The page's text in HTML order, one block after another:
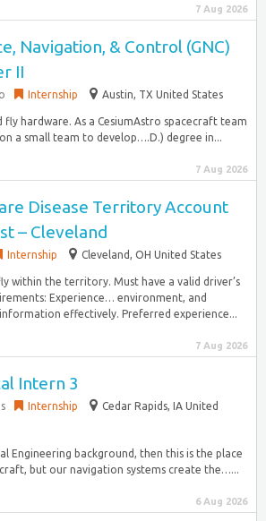
7 Aug 2026
Navigation, & Control (GNC)
II
Internship Austin, TX United States
fly hardware. As a CesiumAstro spacecraft team
a small team to develop….D.) degree in...
7 Aug 2026
Disease Territory Account
– Cleveland
Internship Cleveland, OH United States
within the territory. Must have a valid driver’s
Experience… environment, and
effectively. Preferred experience...
7 Aug 2026
Intern 3
Internship
Cedar Rapids, IA United
Engineering background, then this is the place
but our navigation systems create the…...
6 Aug 2026